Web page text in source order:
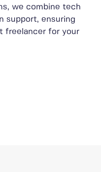
we combine tech
support, ensuring
freelancer for your